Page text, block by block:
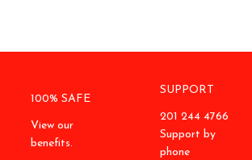
100% SAFE
View our
benefits.
SUPPORT
201 244 4766
Support by
phone